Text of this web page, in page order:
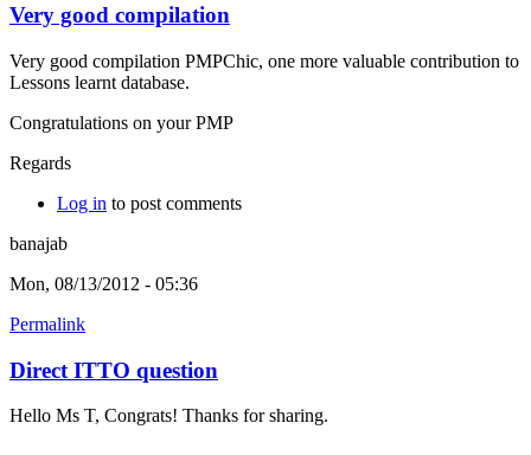
Very good compilation
Very good compilation PMPChic, one more valuable contribution to
Lessons learnt database.
Congratulations on your PMP
Regards
Log in to post comments
banajab
Mon, 08/13/2012 - 05:36
Permalink
Direct ITTO question
Hello Ms T, Congrats! Thanks for sharing.